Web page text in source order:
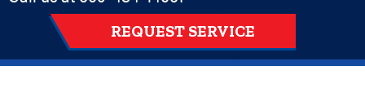
REQUEST SERVICE